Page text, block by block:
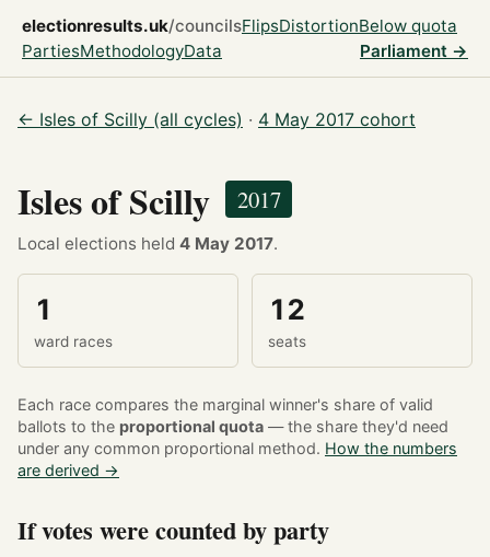
electionresults.uk/councilsFlipsDistortionBelow quota
PartiesMethodologyData Parliament →
← Isles of Scilly (all cycles) · 4 May 2017 cohort
Isles of Scilly 2017
Local elections held 4 May 2017.
1
ward races
12
seats
Each race compares the marginal winner's share of valid
ballots to the proportional quota — the share they'd need
under any common proportional method. How the numbers
are derived →
If votes were counted by party